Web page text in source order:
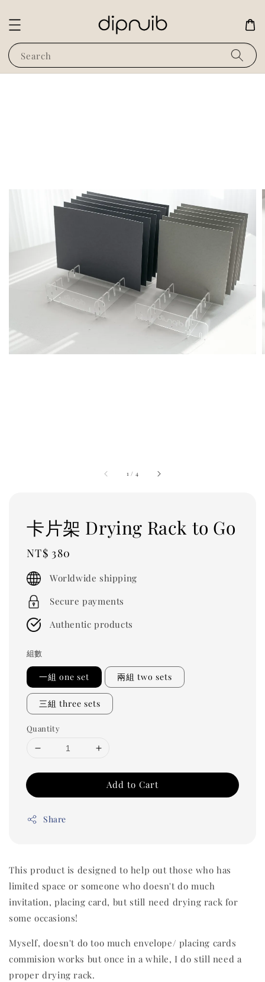
Search
1 / 4
卡片架 Drying Rack to Go
Regular
price
NT$ 380
Worldwide shipping
Secure payments
Authentic products
組數
一組 one set 兩組 two sets
三組 three sets
Quantity
Add to Cart
Share
This product is designed to help out those who has
limited space or someone who doesn't do much
invitation, placing card, but still need drying rack for
some occasions!
Myself, doesn't do too much envelope/ placing cards
commision works but once in a while, I do still need a
proper drying rack.